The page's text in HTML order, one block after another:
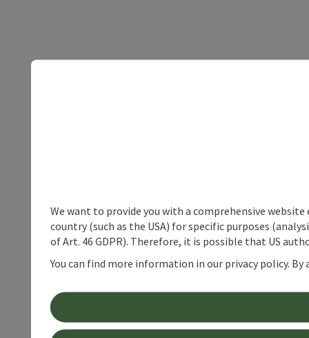
We want to provide you with a comprehensive
country (such as the USA) for specific purposes
of Art. 46 GDPR). Therefore, it is possible that US
You can find more information in our privacy policy.